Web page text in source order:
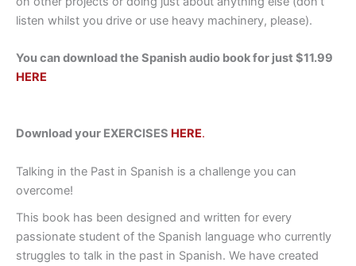
listen whilst you drive or use heavy machinery, please).
You can download the Spanish audio book for just $11.99
HERE
Download your EXERCISES HERE.
Talking in the Past in Spanish is a challenge you can
overcome!
This book has been designed and written for every
passionate student of the Spanish language who currently
struggles to talk in the past in Spanish. We have created